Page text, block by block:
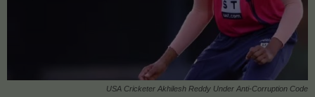
USA Cricketer Akhilesh Reddy Under Anti-Corruption Code